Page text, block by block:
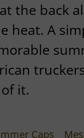
the back
heat. A
it.
Caps